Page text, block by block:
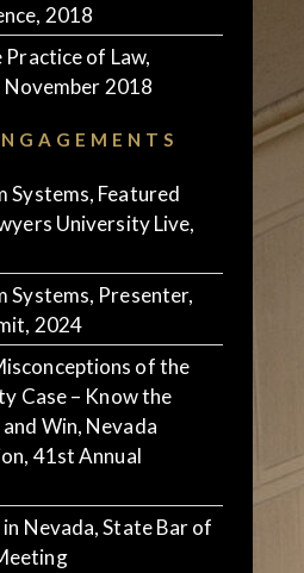
2018
Practice of Law,
2018
Systems, Featured
University Live,
Systems, Presenter,
2024
of the
Case – Know the
Win, Nevada
41st Annual
Nevada, State Bar of